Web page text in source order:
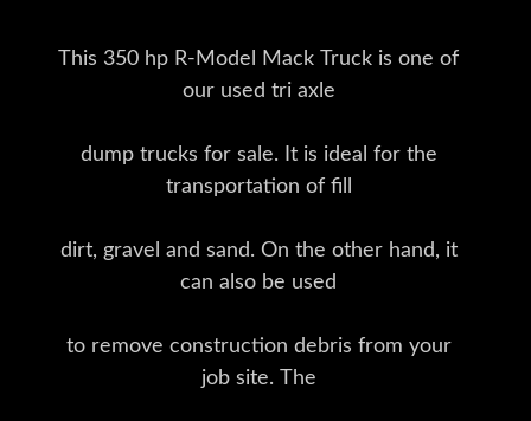
This 350 hp R-Model Mack Truck is one of
our used tri axle
dump trucks for sale. It is ideal for the
transportation of fill
dirt, gravel and sand. On the other hand, it
can also be used
to remove construction debris from your
job site. The